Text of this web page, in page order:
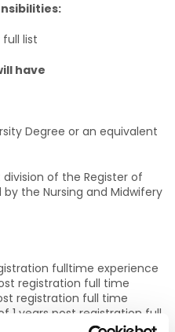
list
have
Degree or an equivalent
of the Register of
the Nursing and Midwifery
fulltime experience
registration full time
registration full time
1 years post registration full
with children with